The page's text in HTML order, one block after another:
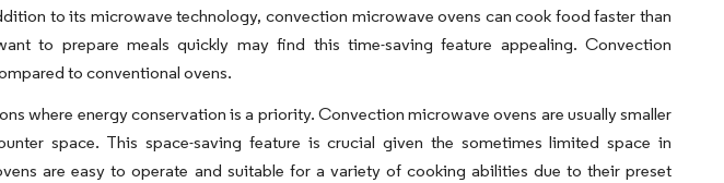
to its microwave technology, convection microwave ovens can cook food faster than
to prepare meals quickly may find this time-saving feature appealing. Convection
to conventional ovens.
where energy conservation is a priority. Convection microwave ovens are usually smaller
space. This space-saving feature is crucial given the sometimes limited space in
are easy to operate and suitable for a variety of cooking abilities due to their preset